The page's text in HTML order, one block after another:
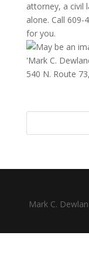
attorney, a civil
alone. Call
for you.
Mark C.